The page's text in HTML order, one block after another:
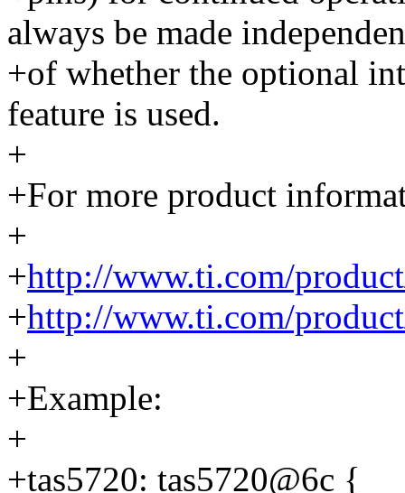
always be made
+of whether the optional
feature is used.
+
+For more product
+
+http://www.ti.com/
+http://www.ti.com/
+
+Example:
+
+tas5720: tas5720@6c {